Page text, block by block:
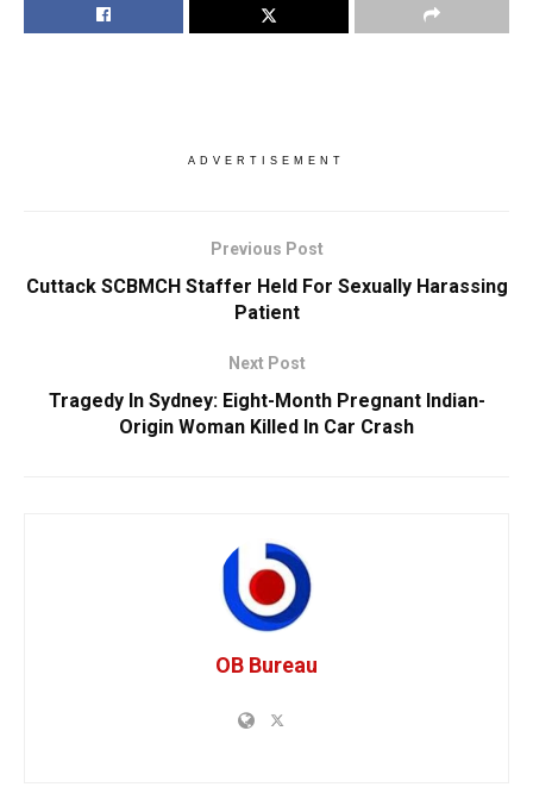
ADVERTISEMENT
Previous Post
Cuttack SCBMCH Staffer Held For Sexually Harassing
Patient
Next Post
Tragedy In Sydney: Eight-Month Pregnant Indian-
Origin Woman Killed In Car Crash
OB Bureau